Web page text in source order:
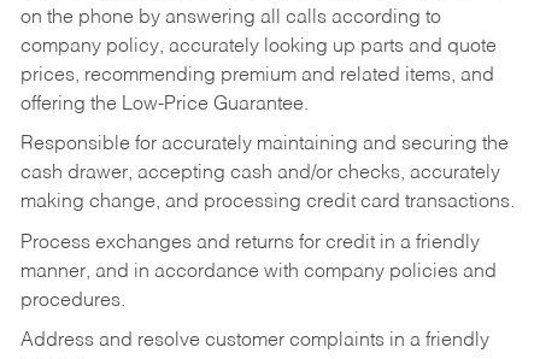
on the phone by answering all calls according to
company policy, accurately looking up parts and quote
prices, recommending premium and related items, and
offering the Low-Price Guarantee.
Responsible for accurately maintaining and securing the
cash drawer, accepting cash and/or checks, accurately
making change, and processing credit card transactions.
Process exchanges and returns for credit in a friendly
manner, and in accordance with company policies and
procedures.
Address and resolve customer complaints in a friendly